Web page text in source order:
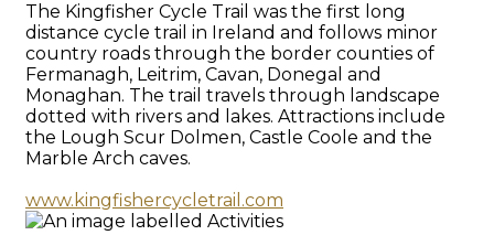
The Kingfisher Cycle Trail was the first long
distance cycle trail in Ireland and follows minor
country roads through the border counties of
Fermanagh, Leitrim, Cavan, Donegal and
Monaghan. The trail travels through landscape
dotted with rivers and lakes. Attractions include
the Lough Scur Dolmen, Castle Coole and the
Marble Arch caves.
www.kingfishercycletrail.com